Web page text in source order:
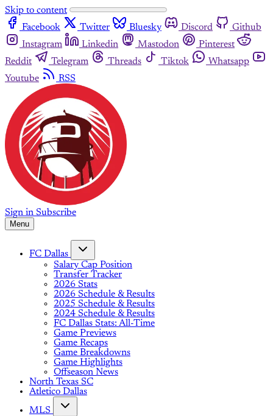
Skip to content
Facebook
Twitter Bluesky Discord
Github
Instagram
Linkedin Mastodon
Pinterest
Reddit
Telegram Threads Tiktok
Whatsapp
Youtube
RSS
Sign in Subscribe
Menu
FC Dallas
Salary Cap Position
Transfer Tracker
2026 Stats
2026 Schedule & Results
2025 Schedule & Results
2024 Schedule & Results
FC Dallas Stats: All-Time
Game Previews
Game Recaps
Game Breakdowns
Game Highlights
Offseason News
North Texas SC
Atletico Dallas
MLS